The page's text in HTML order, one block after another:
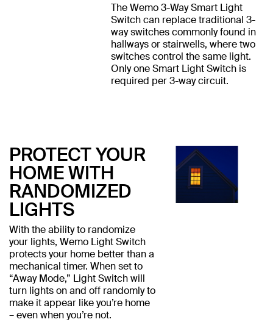
The Wemo 3-Way Smart Light
Switch can replace traditional 3-
way switches commonly found in
hallways or stairwells, where two
switches control the same light.
Only one Smart Light Switch is
required per 3-way circuit.
PROTECT YOUR
HOME WITH
RANDOMIZED
LIGHTS
With the ability to randomize
your lights, Wemo Light Switch
protects your home better than a
mechanical timer. When set to
“Away Mode,” Light Switch will
turn lights on and off randomly to
make it appear like you’re home
– even when you’re not.